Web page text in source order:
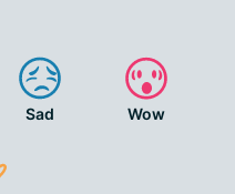
Sad Wow